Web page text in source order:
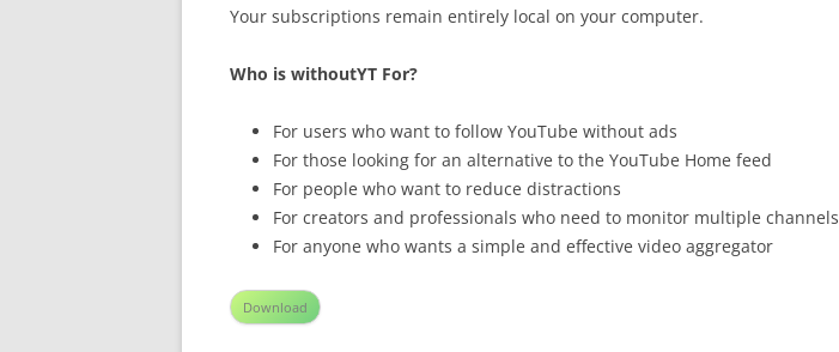
Your subscriptions remain entirely local on your computer.
Who is withoutYT For?
For users who want to follow YouTube without ads
For those looking for an alternative to the YouTube Home feed
For people who want to reduce distractions
For creators and professionals who need to monitor multiple channels
For anyone who wants a simple and effective video aggregator
Download